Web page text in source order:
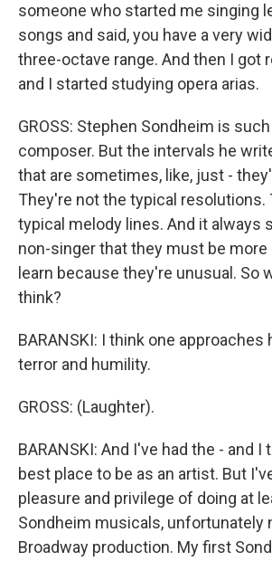
someone who started me singing
songs and said, you have a very
three-octave range. And then I got
and I started studying opera arias.
GROSS: Stephen Sondheim is
composer. But the intervals he
that are sometimes, like, just -
They're not the typical resolutions.
typical melody lines. And it always
non-singer that they must be
learn because they're unusual. So
think?
BARANSKI: I think one
terror and humility.
GROSS: (Laughter).
BARANSKI: And I've had the - and I
best place to be as an artist. But
pleasure and privilege of doing at
Sondheim musicals, unfortunately
Broadway production. My first